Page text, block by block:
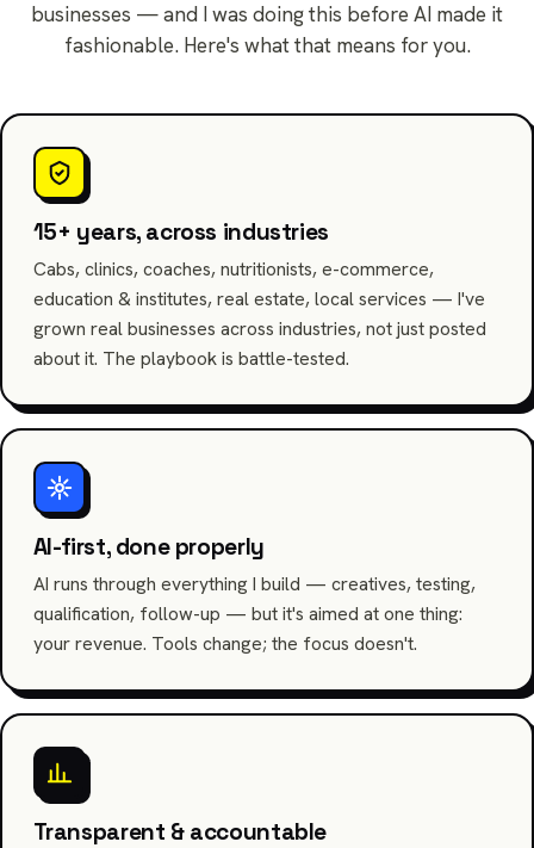
businesses — and I was doing this before AI made it
fashionable. Here's what that means for you.
15+ years, across industries
Cabs, clinics, coaches, nutritionists, e-commerce,
education & institutes, real estate, local services — I've
grown real businesses across industries, not just posted
about it. The playbook is battle-tested.
AI-first, done properly
AI runs through everything I build — creatives, testing,
qualification, follow-up — but it's aimed at one thing:
your revenue. Tools change; the focus doesn't.
Transparent & accountable